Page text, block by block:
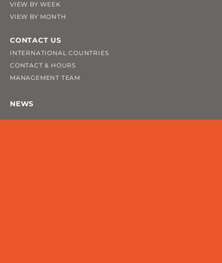
VIEW BY WEEK
VIEW BY MONTH
CONTACT US
INTERNATIONAL COUNTRIES
CONTACT & HOURS
MANAGEMENT TEAM
NEWS